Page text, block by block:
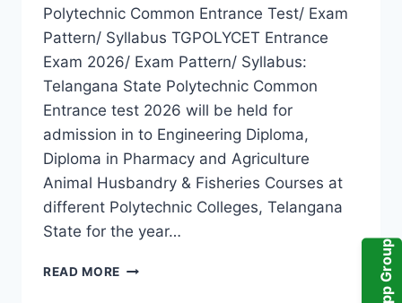
Polytechnic Common Entrance Test/ Exam
Pattern/ Syllabus TGPOLYCET Entrance
Exam 2026/ Exam Pattern/ Syllabus:
Telangana State Polytechnic Common
Entrance test 2026 will be held for
admission in to Engineering Diploma,
Diploma in Pharmacy and Agriculture
Animal Husbandry & Fisheries Courses at
different Polytechnic Colleges, Telangana
State for the year…
READ MORE TG